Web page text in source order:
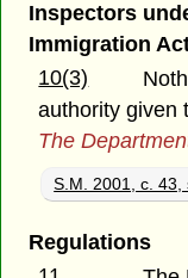
Inspectors
Immigration
10(3)
authority given
The
S.M. 2001, c. 43,
Regulations